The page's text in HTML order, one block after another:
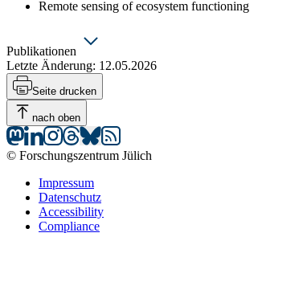
Remote sensing of ecosystem functioning
Publikationen
Publications
Letzte Änderung: 12.05.2026
Seite drucken
nach oben
© Forschungszentrum Jülich
Impressum
Datenschutz
Accessibility
Compliance